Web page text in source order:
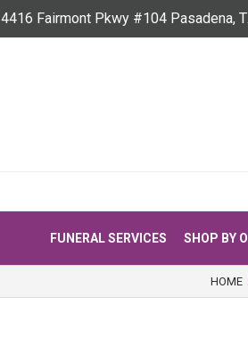
4416 Fairmont Pkwy #104 Pasadena,
FUNERAL SERVICES SHOP BY
HOME